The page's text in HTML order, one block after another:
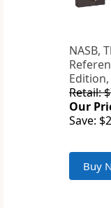
NASB,
Edition,
Retail:
Our
Save:
Buy